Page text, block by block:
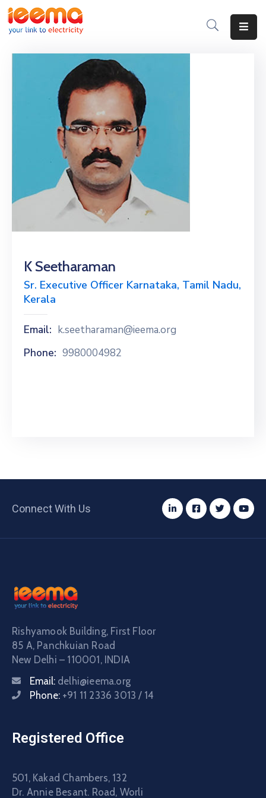
Home
Membership
Industry
Intelligence
Divisions
Special
Intiatives
Services
Events
K Seetharaman
Sr. Executive Officer Karnataka, Tamil Nadu,
Kerala
Email: k.seetharaman@ieema.org
Phone: 9980004982
Connect With Us
Rishyamook Building, First Floor
85 A, Panchkuian Road
New Delhi – 110001, INDIA
Email: delhi@ieema.org
Phone: +91 11 2336 3013 / 14
Registered Office
501, Kakad Chambers, 132
Dr. Annie Besant. Road, Worli